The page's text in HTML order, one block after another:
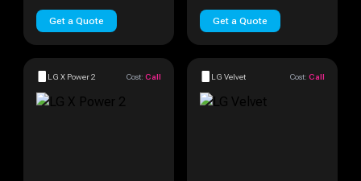
Get a Quote Get a Quote
LG X Power 2 Cost: Call LG Velvet Cost: Call